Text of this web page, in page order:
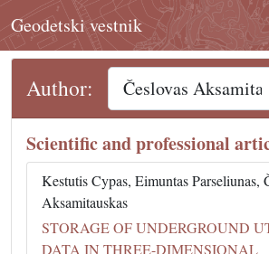
Geodetski vestnik
Author:
Scientific and professional
Kestutis Cypas, Eimuntas Parseliunas,
Aksamitauskas
STORAGE OF UNDERGROUND
DATA IN THREE-DIMENSIONAL